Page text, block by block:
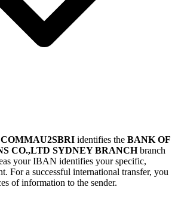
COMMAU2SBRI identifies the BANK OF
CO.,LTD SYDNEY BRANCHbranch
your IBAN identifies your specific,
For a successful international transfer, you
of information to the sender.